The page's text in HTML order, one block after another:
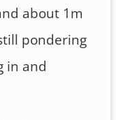
about 1m
pondering
in and